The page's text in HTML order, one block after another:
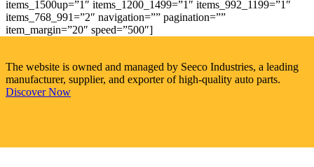
items_1500up=”1″ items_1200_1499=”1″ items_992_1199=”1″
items_768_991=”2″ navigation=”” pagination=””
item_margin=”20″ speed=”500″]
The website is owned and managed by Seeco Industries, a leading
manufacturer, supplier, and exporter of high-quality auto parts.
Discover Now